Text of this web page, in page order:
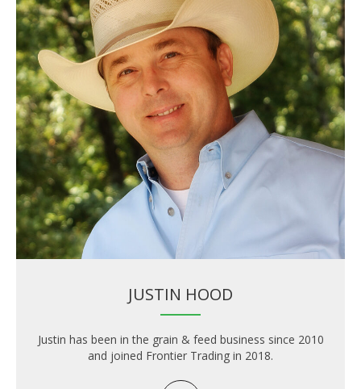
JUSTIN HOOD
Justin has been in the grain & feed business since 2010
and joined Frontier Trading in 2018.